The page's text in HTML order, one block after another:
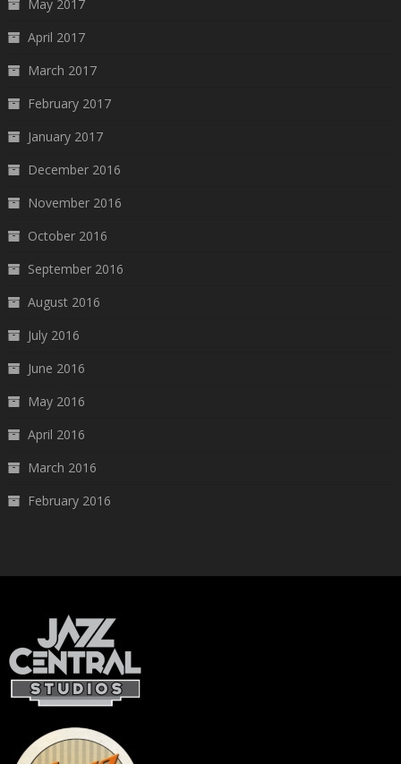
May 2017
April 2017
March 2017
February 2017
January 2017
December 2016
November 2016
October 2016
September 2016
August 2016
July 2016
June 2016
May 2016
April 2016
March 2016
February 2016